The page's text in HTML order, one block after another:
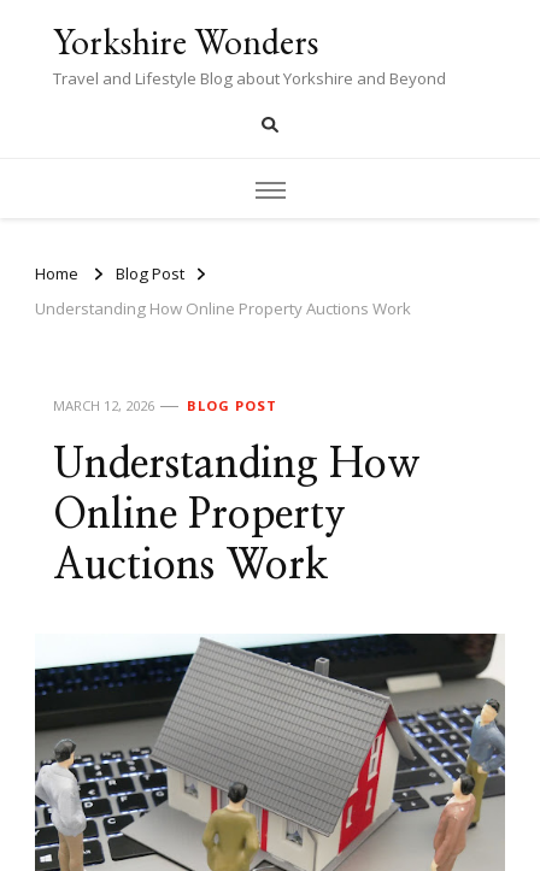
Yorkshire Wonders
Travel and Lifestyle Blog about Yorkshire and Beyond
Home
Blog Post
Understanding How Online Property Auctions Work
MARCH 12, 2026 BLOG POST
Understanding How
Online Property
Auctions Work